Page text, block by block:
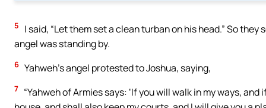
5
I said, “Let them set a clean turban on his head.” So
angel was standing by.
6 Yahweh’s angel protested to Joshua, saying,
7 “Yahweh of Armies says: ‘If you will walk in my ways,